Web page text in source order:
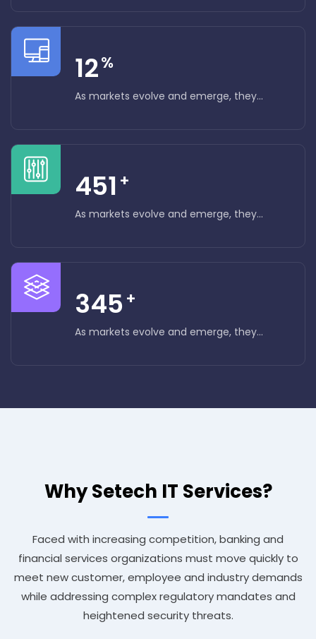
12%
As markets evolve and emerge, they...
451 +
As markets evolve and emerge, they...
345 +
As markets evolve and emerge, they...
Why Setech IT Services?
Faced with increasing competition, banking and
financial services organizations must move quickly to
meet new customer, employee and industry demands
while addressing complex regulatory mandates and
heightened security threats.